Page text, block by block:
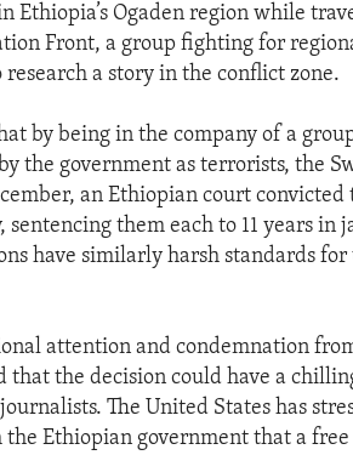
Ethiopia’s Ogaden region while
Front, a group fighting for
a story in the conflict zone.
by being in the company of a
the government as terrorists, the
an Ethiopian court
them each to 11 years in
have similarly harsh standards for
attention and condemnation
that the decision could have a
The United States has
Ethiopian government that a